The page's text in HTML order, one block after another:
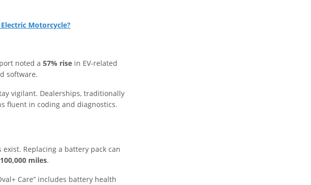
Motorcycle?
noted a 57% rise in EV-related
software.
vigilant. Dealerships, traditionally
fluent in coding and diagnostics.
Replacing a battery pack can
miles.
Care” includes battery health